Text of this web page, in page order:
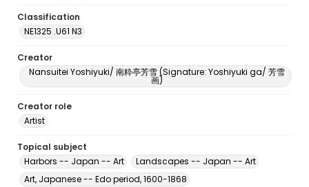
Classification
NE1325 .U61 N3
Creator
Nansuitei Yoshiyuki/ 南粋亭芳雪 (Signature: Yoshiyuki ga/ 芳雪
画)
Creator role
Artist
Topical subject
Harbors -- Japan -- Art
Landscapes -- Japan -- Art
Art, Japanese -- Edo period, 1600-1868